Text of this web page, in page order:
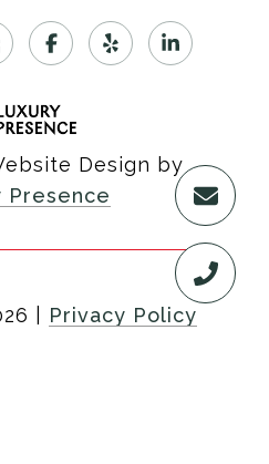
Design by
Presence
Privacy Policy